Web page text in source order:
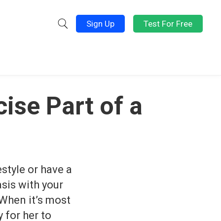
Sign Up Test For Free
Part of a
or have a
with your
it’s most
for her to